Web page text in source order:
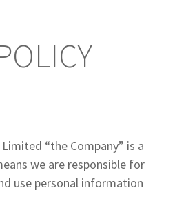
“the Company” is a
we are responsible for
use personal information